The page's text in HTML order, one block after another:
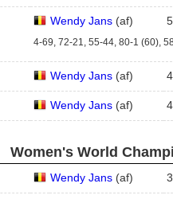
Wendy Jans (af) 5
4-69, 72-21, 55-44, 80-1 (60),
Wendy Jans (af) 4
Wendy Jans (af) 4
Women's World
Wendy Jans (af) 3